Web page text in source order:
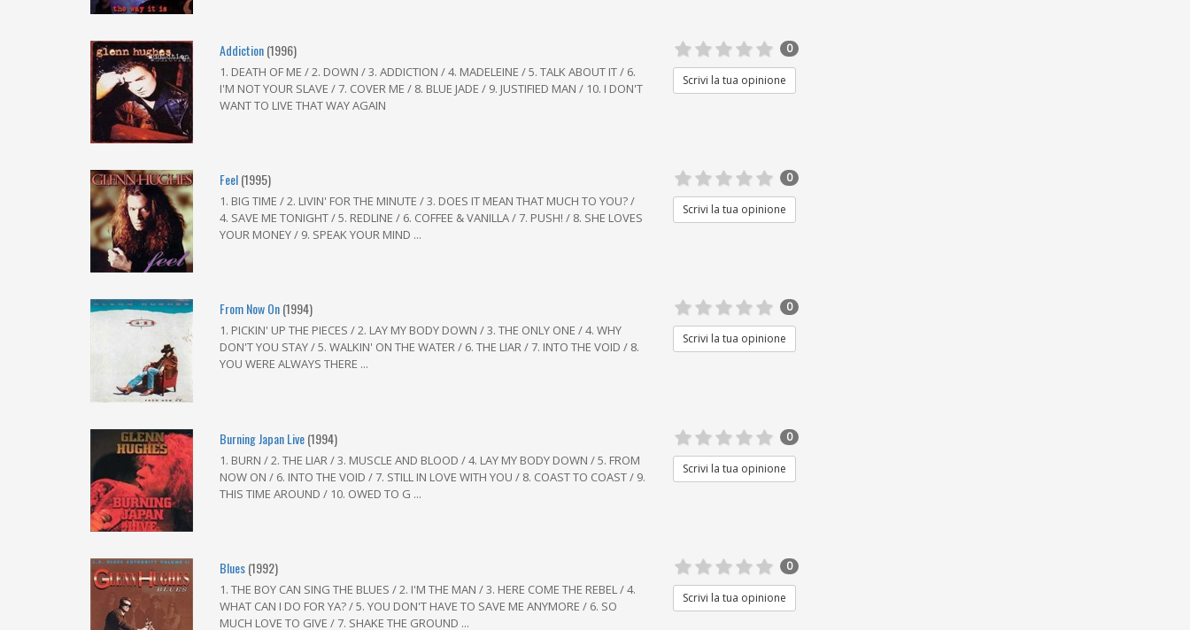
Addiction(1996)
1. DEATH OF ME / 2. DOWN / 3. ADDICTION / 4. MADELEINE / 5. TALK ABOUT IT / 6.
I'M NOT YOUR SLAVE / 7. COVER ME / 8. BLUE JADE / 9. JUSTIFIED MAN / 10. I DON'T
WANT TO LIVE THAT WAY AGAIN
0
Scrivi la tua opinione
Feel(1995)
1. BIG TIME / 2. LIVIN' FOR THE MINUTE / 3. DOES IT MEAN THAT MUCH TO YOU? /
4. SAVE ME TONIGHT / 5. REDLINE / 6. COFFEE & VANILLA / 7. PUSH! / 8. SHE LOVES
YOUR MONEY / 9. SPEAK YOUR MIND ...
0
Scrivi la tua opinione
From Now On(1994)
1. PICKIN' UP THE PIECES / 2. LAY MY BODY DOWN / 3. THE ONLY ONE / 4. WHY
DON'T YOU STAY / 5. WALKIN' ON THE WATER / 6. THE LIAR / 7. INTO THE VOID / 8.
YOU WERE ALWAYS THERE ...
0
Scrivi la tua opinione
Burning Japan Live(1994)
1. BURN / 2. THE LIAR / 3. MUSCLE AND BLOOD / 4. LAY MY BODY DOWN / 5. FROM
NOW ON / 6. INTO THE VOID / 7. STILL IN LOVE WITH YOU / 8. COAST TO COAST / 9.
THIS TIME AROUND / 10. OWED TO G ...
0
Scrivi la tua opinione
Blues(1992)
1. THE BOY CAN SING THE BLUES / 2. I'M THE MAN / 3. HERE COME THE REBEL / 4.
WHAT CAN I DO FOR YA? / 5. YOU DON'T HAVE TO SAVE ME ANYMORE / 6. SO
MUCH LOVE TO GIVE / 7. SHAKE THE GROUND ...
0
Scrivi la tua opinione